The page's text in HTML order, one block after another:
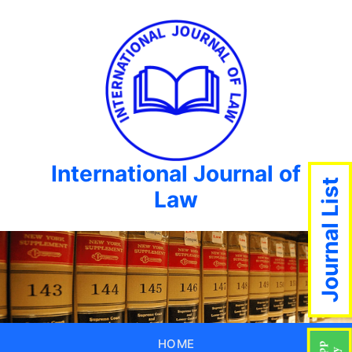
International Journal of
Law
HOME
Journal List